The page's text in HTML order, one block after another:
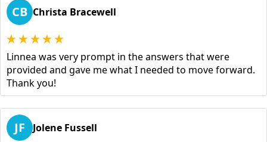
CB Christa Bracewell
Linnea was very prompt in the answers that were
provided and gave me what I needed to move forward.
Thank you!
JF Jolene Fussell